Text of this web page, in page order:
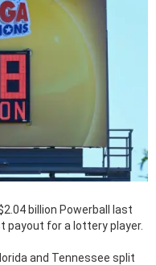
billion Powerball last
payout for a lottery player.
and Tennessee split